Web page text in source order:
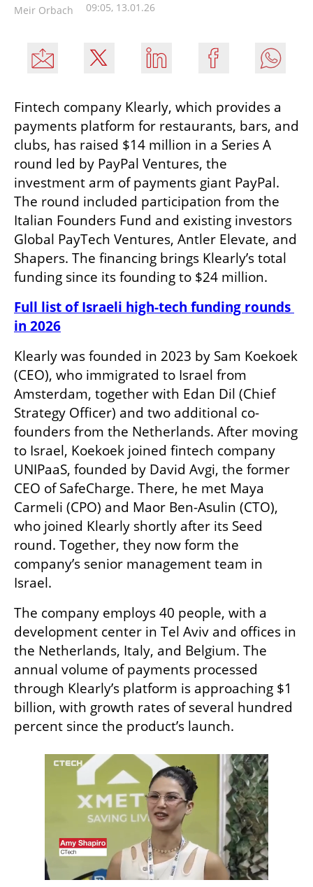
Meir Orbach 09:05, 13.01.26
Fintech company Klearly, which provides a
payments platform for restaurants, bars, and
clubs, has raised $14 million in a Series A
round led by PayPal Ventures, the
investment arm of payments giant PayPal.
The round included participation from the
Italian Founders Fund and existing investors
Global PayTech Ventures, Antler Elevate, and
Shapers. The financing brings Klearly’s total
funding since its founding to $24 million.
Full list of Israeli high-tech funding rounds
in 2026
Klearly was founded in 2023 by Sam Koekoek
(CEO), who immigrated to Israel from
Amsterdam, together with Edan Dil (Chief
Strategy Officer) and two additional co-
founders from the Netherlands. After moving
to Israel, Koekoek joined fintech company
UNIPaaS, founded by David Avgi, the former
CEO of SafeCharge. There, he met Maya
Carmeli (CPO) and Maor Ben-Asulin (CTO),
who joined Klearly shortly after its Seed
round. Together, they now form the
company’s senior management team in
Israel.
The company employs 40 people, with a
development center in Tel Aviv and offices in
the Netherlands, Italy, and Belgium. The
annual volume of payments processed
through Klearly’s platform is approaching $1
billion, with growth rates of several hundred
percent since the product’s launch.